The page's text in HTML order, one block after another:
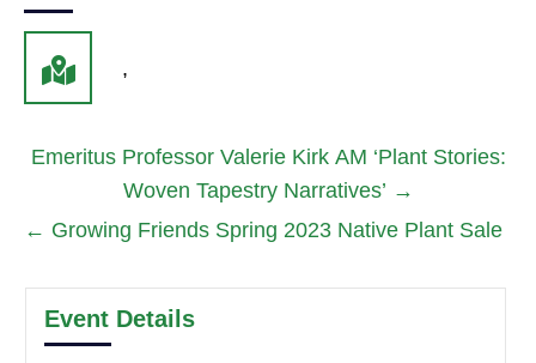
,
Emeritus Professor Valerie Kirk AM ‘Plant Stories:
Woven Tapestry Narratives’ →
← Growing Friends Spring 2023 Native Plant Sale
Event Details